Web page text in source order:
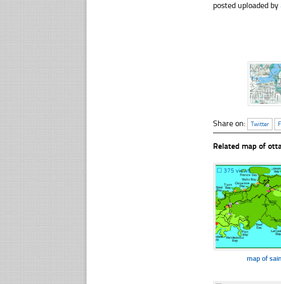
posted uploaded by
Share on: Twitter
Related map of
☐ 375 views
map of